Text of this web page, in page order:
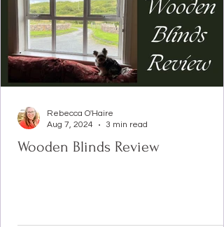
Wooden Blinds Review
Rebecca O'Haire
Aug 7, 2024
3 min read